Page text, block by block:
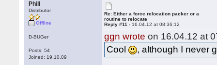
Phill
Distributor
Offline
D-BUGer
Posts: 54
Joined: 19.10.09
Re: Either a force relocation packer or a
routine to relocate
Reply #11 - 16.04.12 at 08:36:12
ggn wrote on 16.04.12 at
Cool
, although I never